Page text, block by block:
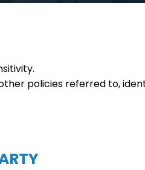
policies referred to,